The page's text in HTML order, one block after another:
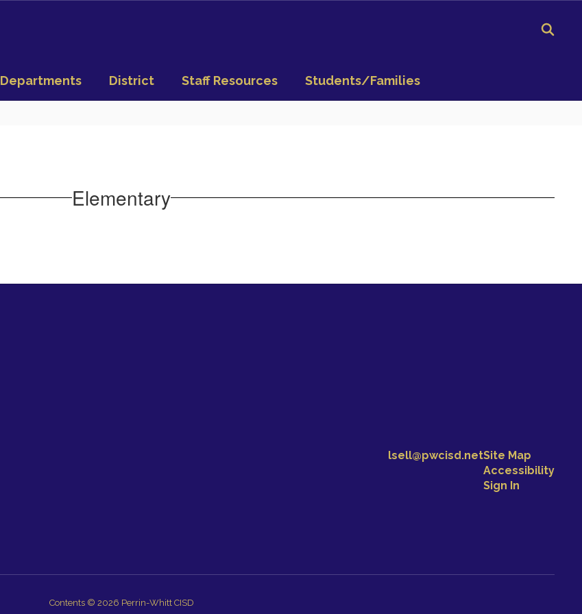
Departments District Staff Resources Students/Families
Elementary
lsell@pwcisd.netSite Map
Accessibility
Sign In
Contents © 2026 Perrin-Whitt CISD